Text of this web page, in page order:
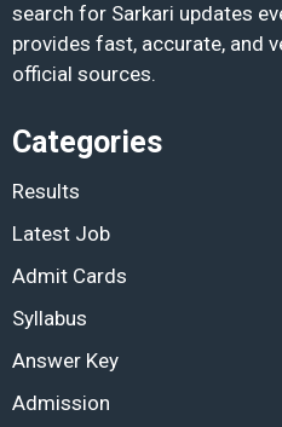
search for Sarkari updates
provides fast, accurate, and
official sources.
Categories
Results
Latest Job
Admit Cards
Syllabus
Answer Key
Admission